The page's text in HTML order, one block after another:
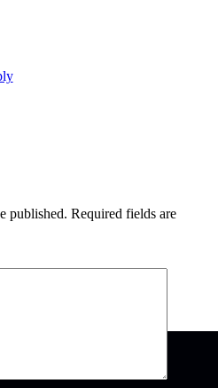
published. Required fields are